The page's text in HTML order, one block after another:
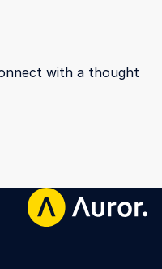
with a thought